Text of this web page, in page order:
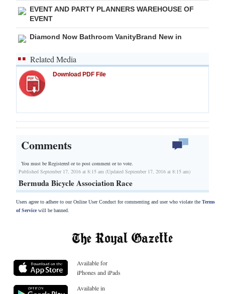
EVENT AND PARTY PLANNERS WAREHOUSE OF
EVENT
Diamond Now Bathroom VanityBrand New in
Related Media
Download PDF File
Comments
You must be Registered orto post comment or to vote.
Published September 17, 2016 at 8:15 am (Updated September 17, 2016 at 8:15 am)
Bermuda Bicycle Association Race
Users agree to adhere to our Online User Conduct for commenting and user who violate the Terms
of Servicewill be banned.
Available for
iPhones and iPads
Available in